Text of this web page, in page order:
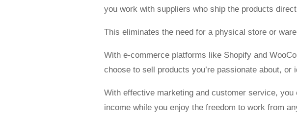
you work with suppliers who ship the products
This eliminates the need for a physical store or
With e-commerce platforms like Shopify and
choose to sell products you’re passionate about,
With effective marketing and customer service,
income while you enjoy the freedom to work from